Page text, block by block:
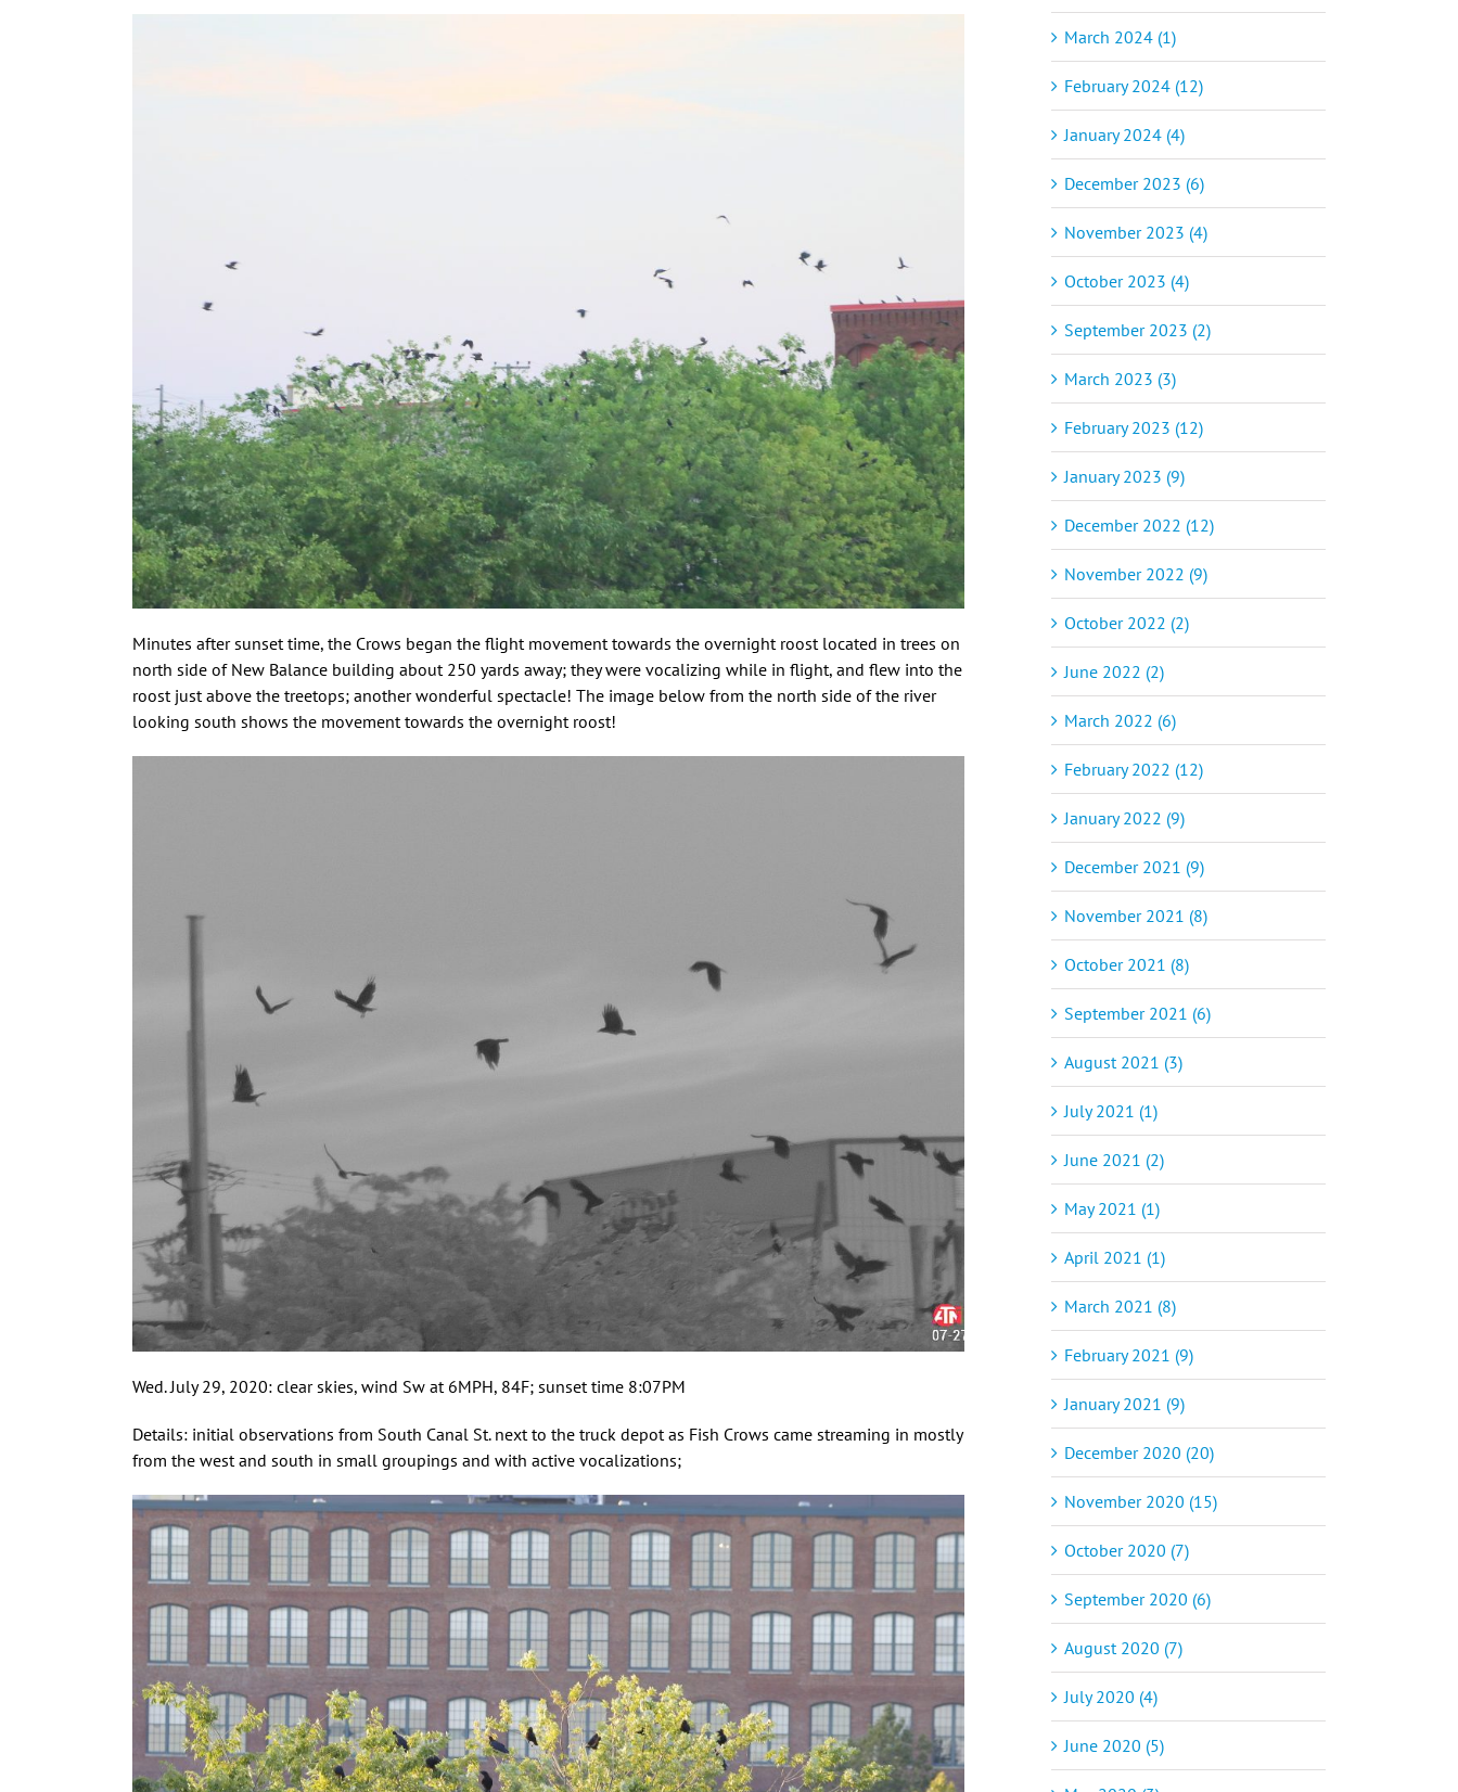
Minutes after sunset time, the Crows began the flight movement towards the overnight roost located in trees on
north side of New Balance building about 250 yards away; they were vocalizing while in flight, and flew into the
roost just above the treetops; another wonderful spectacle! The image below from the north side of the river
looking south shows the movement towards the overnight roost!
Wed. July 29, 2020: clear skies, wind Sw at 6MPH, 84F; sunset time 8:07PM
Details: initial observations from South Canal St. next to the truck depot as Fish Crows came streaming in mostly
from the west and south in small groupings and with active vocalizations;
March 2024 (1)
February 2024 (12)
January 2024 (4)
December 2023 (6)
November 2023 (4)
October 2023 (4)
September 2023 (2)
March 2023 (3)
February 2023 (12)
January 2023 (9)
December 2022 (12)
November 2022 (9)
October 2022 (2)
June 2022 (2)
March 2022 (6)
February 2022 (12)
January 2022 (9)
December 2021 (9)
November 2021 (8)
October 2021 (8)
September 2021 (6)
August 2021 (3)
July 2021 (1)
June 2021 (2)
May 2021 (1)
April 2021 (1)
March 2021 (8)
February 2021 (9)
January 2021 (9)
December 2020 (20)
November 2020 (15)
October 2020 (7)
September 2020 (6)
August 2020 (7)
July 2020 (4)
June 2020 (5)